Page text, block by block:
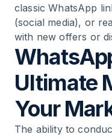
classic WhatsApp
(social media), or
with new offers or
Ultimate
Your
The ability to